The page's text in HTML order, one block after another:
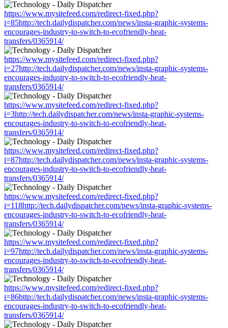
https://www.mysitefeed.com/redirect-fixed.php?
i=85http://tech.dailydispatcher.com/news/insta-graphic-systems-
encourages-industry-to-switch-to-ecofriendly-heat-
transfers/0365914/
https://www.mysitefeed.com/redirect-fixed.php?
i=27http://tech.dailydispatcher.com/news/insta-graphic-systems-
encourages-industry-to-switch-to-ecofriendly-heat-
transfers/0365914/
https://www.mysitefeed.com/redirect-fixed.php?
i=3http://tech.dailydispatcher.com/news/insta-graphic-systems-
encourages-industry-to-switch-to-ecofriendly-heat-
transfers/0365914/
https://www.mysitefeed.com/redirect-fixed.php?
i=87http://tech.dailydispatcher.com/news/insta-graphic-systems-
encourages-industry-to-switch-to-ecofriendly-heat-
transfers/0365914/
https://www.mysitefeed.com/redirect-fixed.php?
i=118http://tech.dailydispatcher.com/news/insta-graphic-systems-
encourages-industry-to-switch-to-ecofriendly-heat-
transfers/0365914/
https://www.mysitefeed.com/redirect-fixed.php?
i=97http://tech.dailydispatcher.com/news/insta-graphic-systems-
encourages-industry-to-switch-to-ecofriendly-heat-
transfers/0365914/
https://www.mysitefeed.com/redirect-fixed.php?
i=86http://tech.dailydispatcher.com/news/insta-graphic-systems-
encourages-industry-to-switch-to-ecofriendly-heat-
transfers/0365914/